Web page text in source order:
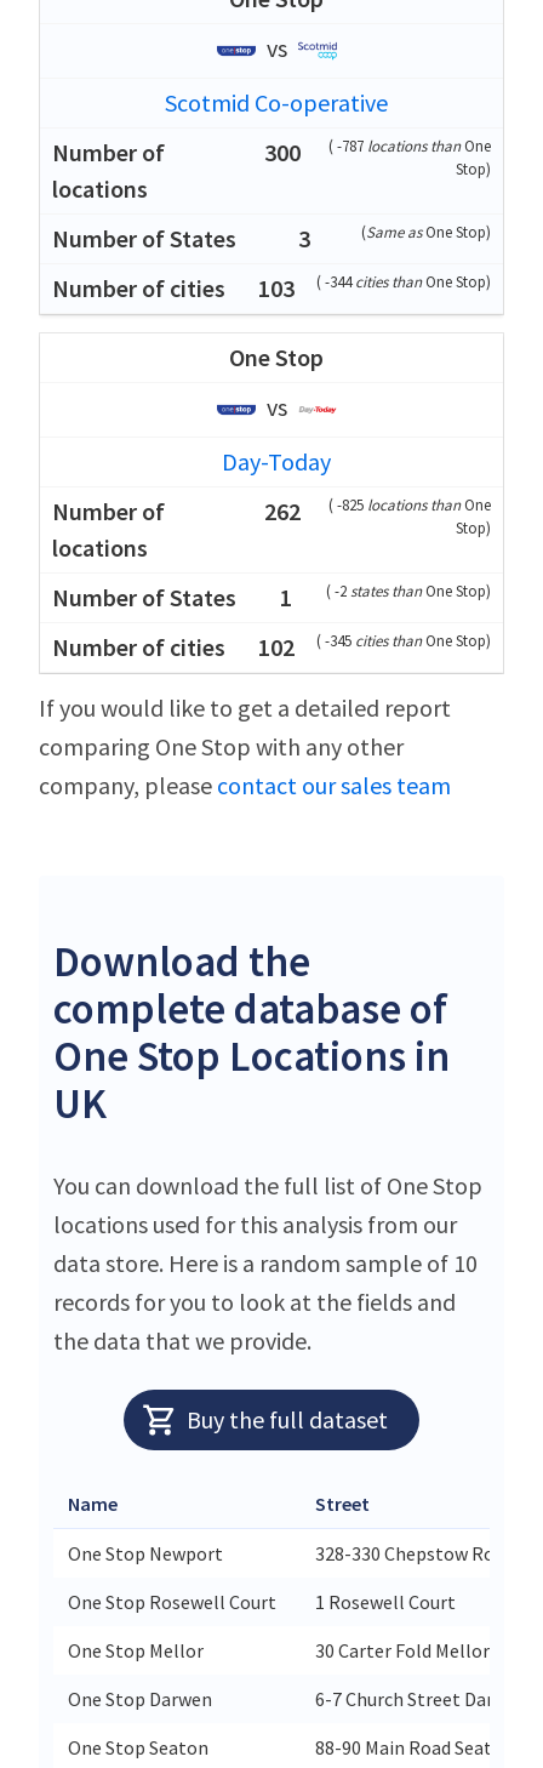
vs
Scotmid Co-operative
300
(-787 locations thanOne
Stop)
3 (Same asOne Stop)
103 (-344cities thanOne Stop)
One Stop
vs
Day-Today
262
(-825 locations thanOne
Stop)
1 (-2states thanOne Stop)
102 (-345 cities thanOne Stop)
If you would like to get a detailed report
comparing One Stop with any other
company, please contact our sales team
Download the
complete database of
One Stop Locations in
UK
You can download the full list of One Stop
locations used for this analysis from our
data store. Here is a random sample of 10
records for you to look at the fields and
the data that we provide.
Buy the full dataset
Name Street
One Stop Newport
328-330 Chepstow Road
One Stop Rosewell Court
1 Rosewell Court
One Stop Mellor
30 Carter Fold Mellor
One Stop Darwen
6-7 Church Street Darwen
One Stop Seaton
88-90 Main Road Seaton